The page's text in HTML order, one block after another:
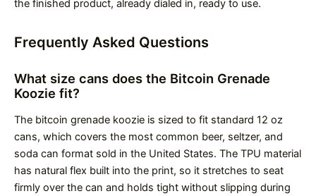
the finished product, already dialed in, ready to use.
Frequently Asked Questions
What size cans does the Bitcoin Grenade
Koozie fit?
The bitcoin grenade koozie is sized to fit standard 12 oz
cans, which covers the most common beer, seltzer, and
soda can format sold in the United States. The TPU material
has natural flex built into the print, so it stretches to seat
firmly over the can and holds tight without slipping during